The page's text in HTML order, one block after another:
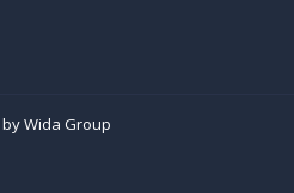
by Wida Group